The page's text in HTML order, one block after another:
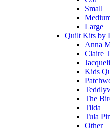
Small
Large
Quilt Kits by
Anna
Claire
Kids
The
Tilda
Tula
Other